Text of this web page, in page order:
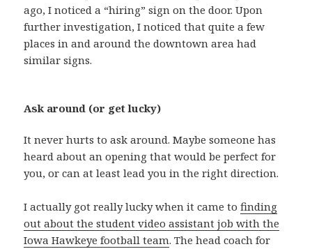
ago, I noticed a “hiring” sign on the door. Upon
further investigation, I noticed that quite a few
places in and around the downtown area had
similar signs.
Ask around (or get lucky)
It never hurts to ask around. Maybe someone has
heard about an opening that would be perfect for
you, or can at least lead you in the right direction.
I actually got really lucky when it came tofinding
out about the student video assistant job with the
Iowa Hawkeye football team. The head coach for